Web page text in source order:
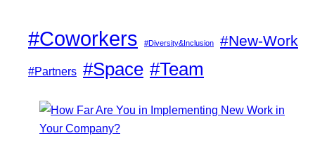
#Coworkers #Diversity&Inclusion #New-Work
#Partners #Space #Team